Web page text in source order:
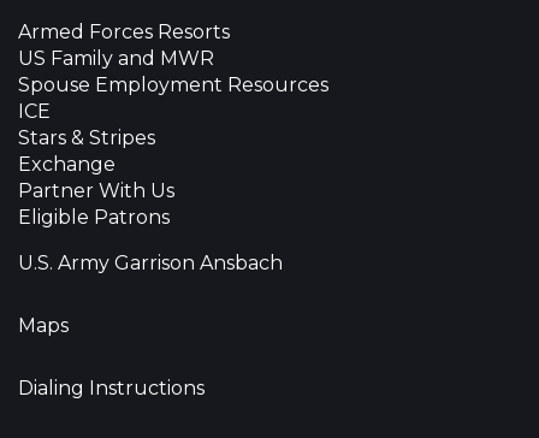
Armed Forces Resorts
US Family and MWR
Spouse Employment Resources
ICE
Stars & Stripes
Exchange
Partner With Us
Eligible Patrons
U.S. Army Garrison Ansbach
Maps
Dialing Instructions